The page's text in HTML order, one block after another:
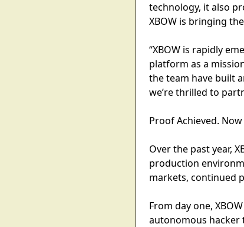
technology, it also
XBOW is bringing
“XBOW is rapidly
platform as a
the team have built
we’re thrilled to
Proof Achieved. Now
Over the past year,
production
markets, continued
From day one,
autonomous hacker